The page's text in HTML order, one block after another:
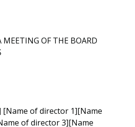
MEETING OF THE BOARD
[Name of director 1][Name
of director 3][Name